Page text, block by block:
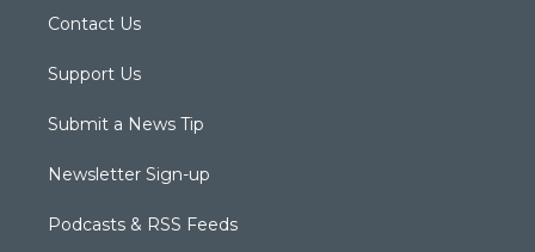
Contact Us
Support Us
Submit a News Tip
Newsletter Sign-up
Podcasts & RSS Feeds